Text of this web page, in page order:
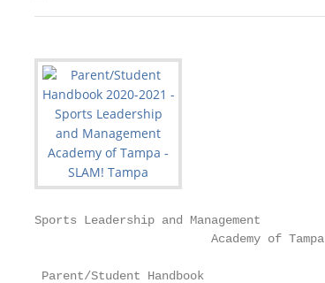
Sports Leadership and Management
                         Academy of Tampa
Parent/Student Handbook